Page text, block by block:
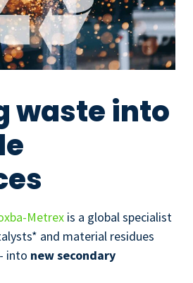
waste into
Metrex is a global specialist
and material residues
into new secondary